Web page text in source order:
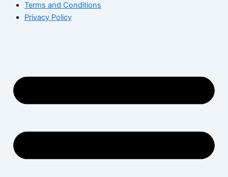
Terms and Conditions
Privacy Policy